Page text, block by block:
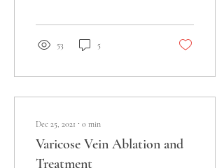
53 5
Dec 25, 2021 ∙ 0 min
Varicose Vein Ablation and
Treatment